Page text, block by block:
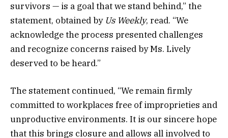
survivors — is a goal that we stand behind,” the
statement, obtained by Us Weekly, read. “We
acknowledge the process presented challenges
and recognize concerns raised by Ms. Lively
deserved to be heard.”
The statement continued, “We remain firmly
committed to workplaces free of improprieties and
unproductive environments. It is our sincere hope
that this brings closure and allows all involved to